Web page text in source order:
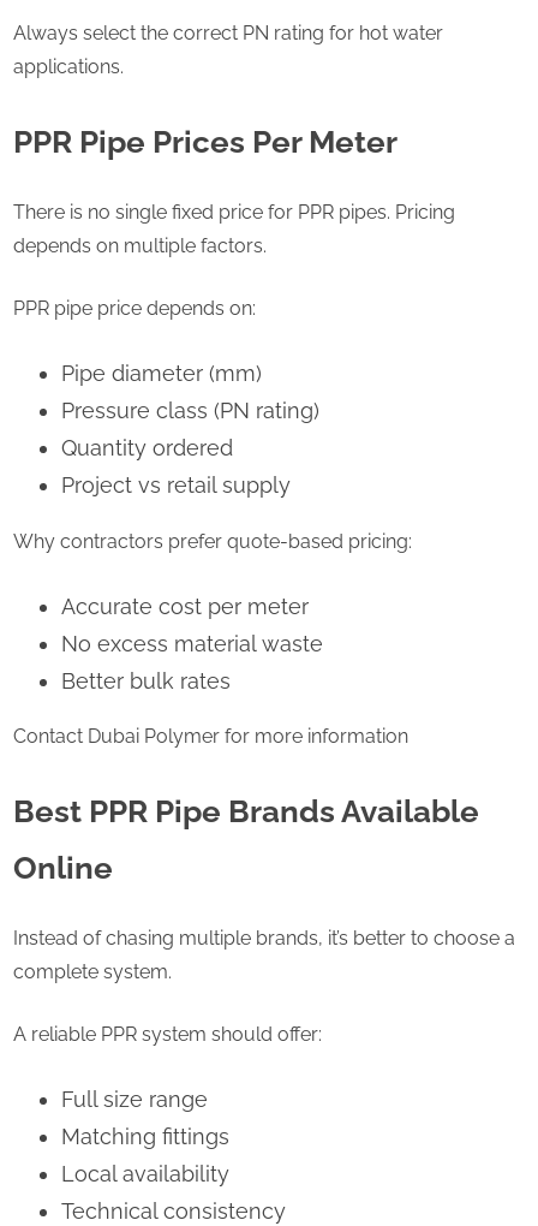
Always select the correct PN rating for hot water
applications.
PPR Pipe Prices Per Meter
There is no single fixed price for PPR pipes. Pricing
depends on multiple factors.
PPR pipe price depends on:
Pipe diameter (mm)
Pressure class (PN rating)
Quantity ordered
Project vs retail supply
Why contractors prefer quote-based pricing:
Accurate cost per meter
No excess material waste
Better bulk rates
Contact Dubai Polymer for more information
Best PPR Pipe Brands Available
Online
Instead of chasing multiple brands, it’s better to choose a
complete system.
A reliable PPR system should offer:
Full size range
Matching fittings
Local availability
Technical consistency